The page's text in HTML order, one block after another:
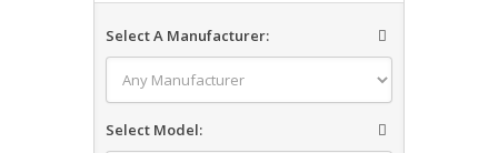
Select A Manufacturer:
Select Model: